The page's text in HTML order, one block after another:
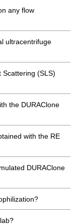
any flow
ultracentrifuge
Scattering (SLS)
the DURAClone
with the RE
DURAClone